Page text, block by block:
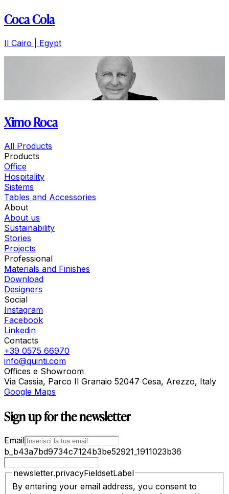
Coca Cola
Il Cairo | Egypt
Ximo Roca
All Products
Products
Office
Hospitality
Sistems
Tables and Accessories
About
About us
Sustainability
Stories
Projects
Professional
Materials and Finishes
Download
Designers
Social
Instagram
Facebook
Linkedin
Contacts
+39 0575 66970
info@quinti.com
Offices e Showroom
Via Cassia, Parco Il Granaio 52047 Cesa, Arezzo, Italy
Google Maps
Sign up for the newsletter
Email
b_b43a7bd9734c7124b3be52921_1911023b36
newsletter.privacyFieldsetLabel
By entering your email address, you consent to